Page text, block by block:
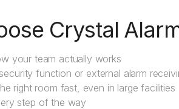
Crystal
your team actually works
function or external alarm
right room fast, even in large facilities
step of the way